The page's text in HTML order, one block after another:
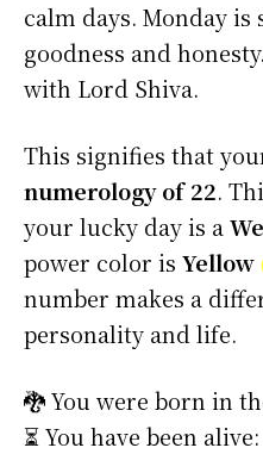
calm days. Monday is
goodness and
with Lord Shiva.
This signifies that
numerology of 22.
your lucky day is a
power color is Yellow
number makes a
personality and life.
🐉 You were born in
⏳ You have been alive: